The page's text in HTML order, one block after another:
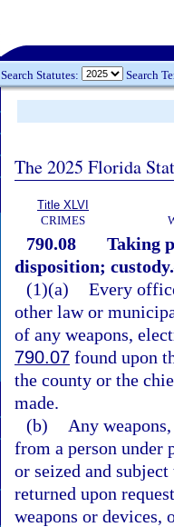
Search Statutes: Search
The 2025 Florida
Title XLVI
CRIMES
790.08
Taking
disposition; custody.
(1)(a) Every
other law or
of any weapons,
790.07 found upon
the county or the
made.
(b)
Any
from a person under
or seized and
returned upon
weapons or devices,